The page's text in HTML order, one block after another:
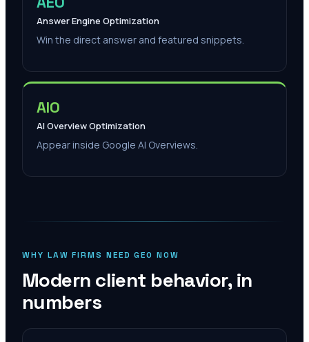
Answer Engine Optimization
Win the direct answer and featured snippets.
AIO
AI Overview Optimization
Appear inside Google AI Overviews.
WHY LAW FIRMS NEED GEO NOW
Modern client behavior, in
numbers